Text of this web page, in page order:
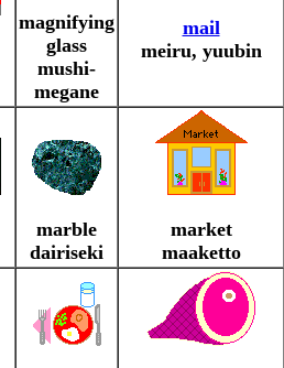
magnifying
glass
mushi-
megane
mail
meiru, yuubin
marble
dairiseki
market
maaketto